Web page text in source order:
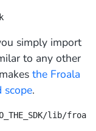
simply import
to any other
the Froala
scope.
lib/